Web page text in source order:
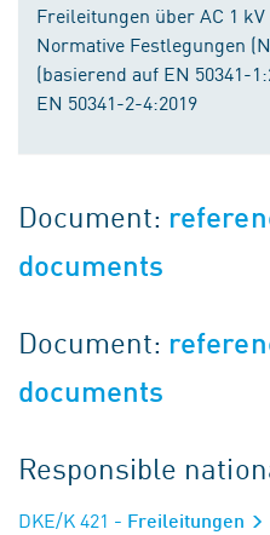
Freileitungen über AC 1
Normative Festlegungen
(basierend auf EN 50341-
EN 50341-2-4:2019
Document:
documents
Document:
documents
Responsible
DKE/K 421 - Freileitungen